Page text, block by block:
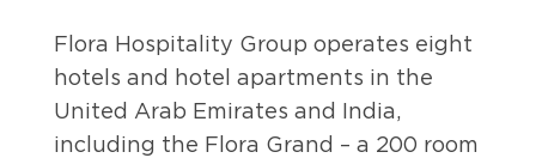
Flora Hospitality Group operates eight
hotels and hotel apartments in the
United Arab Emirates and India,
including the Flora Grand – a 200 room